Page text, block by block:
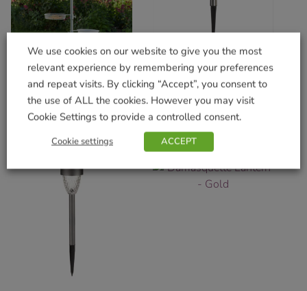
Complete Wild Willow
Feeding Station Grey
£
29.99
Add to basket
Crystal Steak – 4pc Carry
Pack
£
Add to basket
We use cookies on our website to give you the most
relevant experience by remembering your preferences
and repeat visits. By clicking “Accept”, you consent to
the use of ALL the cookies. However you may visit
Cookie Settings to provide a controlled consent.
Cookie settings ACCEPT